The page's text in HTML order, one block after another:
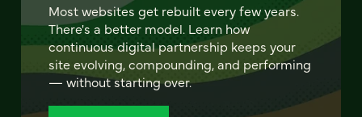
Most websites get rebuilt every few years.
There's a better model. Learn how
continuous digital partnership keeps your
site evolving, compounding, and performing
— without starting over.